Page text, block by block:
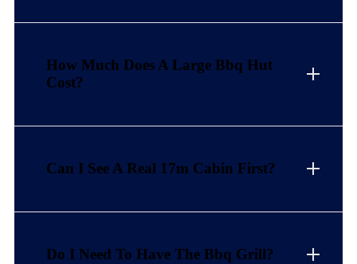
How Much Does A Large Bbq Hut
Cost?
Can I See A Real 17m Cabin First?
Do I Need To Have The Bbq Grill?